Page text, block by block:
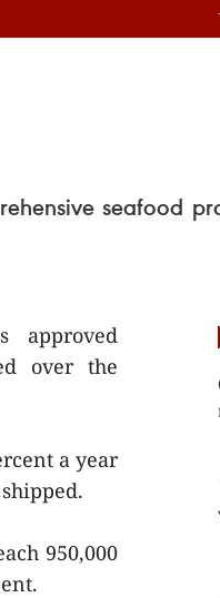
seafood
approved
over the
a year
950,000